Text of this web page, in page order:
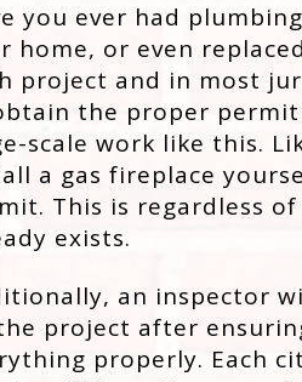
you ever had
home, or even
project and in most
the proper
scale work like this.
a gas fireplace
This is regardless
exists.
an inspector
project after
properly. Each